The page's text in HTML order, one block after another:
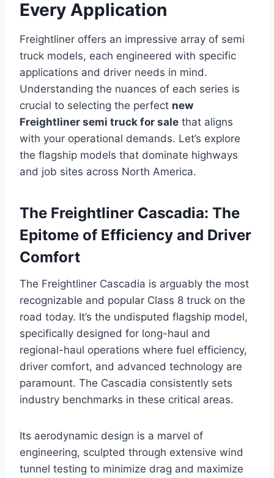
Every Application
Freightliner offers an impressive array of semi
truck models, each engineered with specific
applications and driver needs in mind.
Understanding the nuances of each series is
crucial to selecting the perfect new
Freightliner semi truck for sale that aligns
with your operational demands. Let’s explore
the flagship models that dominate highways
and job sites across North America.
The Freightliner Cascadia: The
Epitome of Efficiency and Driver
Comfort
The Freightliner Cascadia is arguably the most
recognizable and popular Class 8 truck on the
road today. It’s the undisputed flagship model,
specifically designed for long-haul and
regional-haul operations where fuel efficiency,
driver comfort, and advanced technology are
paramount. The Cascadia consistently sets
industry benchmarks in these critical areas.
Its aerodynamic design is a marvel of
engineering, sculpted through extensive wind
tunnel testing to minimize drag and maximize